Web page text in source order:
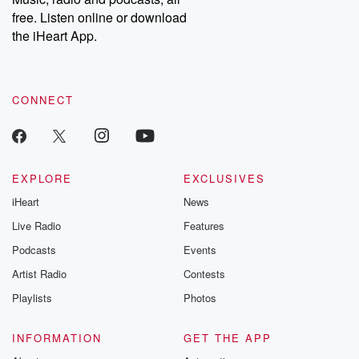
emailing them at betrayalpod@gmail.com and follow us on
Instagram at @betrayalpod and @glasspodcasts. Please join
our Substack for additional exclusive content, curated book
recommendations, and community discussions. Sign up FREE
free. Listen online or download
the iHeart App.
CONNECT
EXPLORE
iHeart
Live Radio
Podcasts
Artist Radio
Playlists
EXCLUSIVES
News
Features
Events
Contests
Photos
INFORMATION
GET THE APP